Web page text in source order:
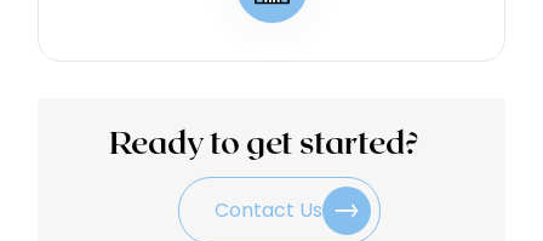
Ready to get started?
Contact Us